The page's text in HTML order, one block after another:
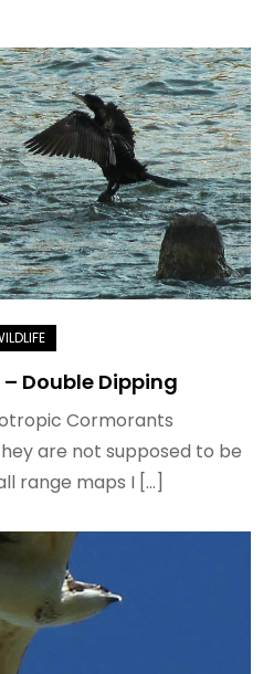
Double Dipping
Cormorants
are not supposed to be
range maps I […]